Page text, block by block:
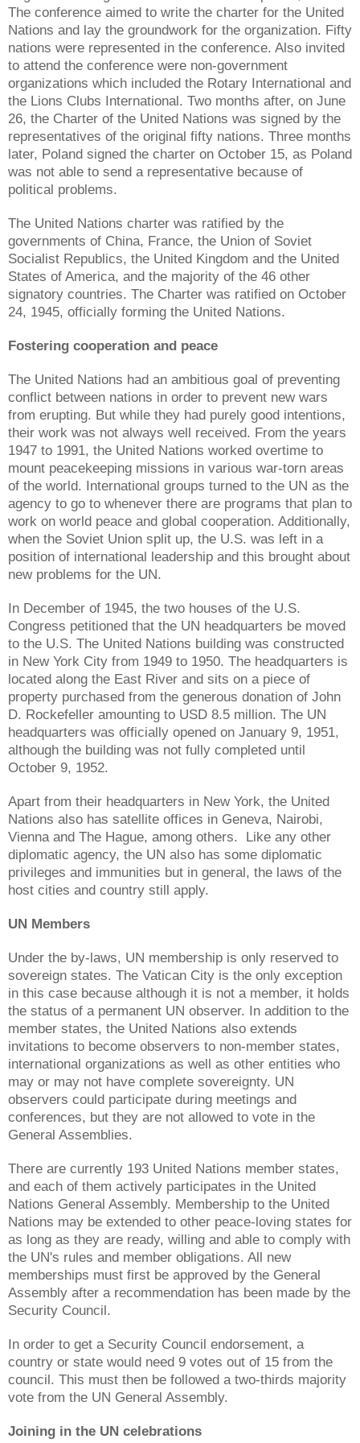
The conference aimed to write the charter for the United
Nations and lay the groundwork for the organization. Fifty
nations were represented in the conference. Also invited
to attend the conference were non-government
organizations which included the Rotary International and
the Lions Clubs International. Two months after, on June
26, the Charter of the United Nations was signed by the
representatives of the original fifty nations. Three months
later, Poland signed the charter on October 15, as Poland
was not able to send a representative because of
political problems.
The United Nations charter was ratified by the
governments of China, France, the Union of Soviet
Socialist Republics, the United Kingdom and the United
States of America, and the majority of the 46 other
signatory countries. The Charter was ratified on October
24, 1945, officially forming the United Nations.
Fostering cooperation and peace
The United Nations had an ambitious goal of preventing
conflict between nations in order to prevent new wars
from erupting. But while they had purely good intentions,
their work was not always well received. From the years
1947 to 1991, the United Nations worked overtime to
mount peacekeeping missions in various war-torn areas
of the world. International groups turned to the UN as the
agency to go to whenever there are programs that plan to
work on world peace and global cooperation. Additionally,
when the Soviet Union split up, the U.S. was left in a
position of international leadership and this brought about
new problems for the UN.
In December of 1945, the two houses of the U.S.
Congress petitioned that the UN headquarters be moved
to the U.S. The United Nations building was constructed
in New York City from 1949 to 1950. The headquarters is
located along the East River and sits on a piece of
property purchased from the generous donation of John
D. Rockefeller amounting to USD 8.5 million. The UN
headquarters was officially opened on January 9, 1951,
although the building was not fully completed until
October 9, 1952.
Apart from their headquarters in New York, the United
Nations also has satellite offices in Geneva, Nairobi,
Vienna and The Hague, among others. Like any other
diplomatic agency, the UN also has some diplomatic
privileges and immunities but in general, the laws of the
host cities and country still apply.
UN Members
Under the by-laws, UN membership is only reserved to
sovereign states. The Vatican City is the only exception
in this case because although it is not a member, it holds
the status of a permanent UN observer. In addition to the
member states, the United Nations also extends
invitations to become observers to non-member states,
international organizations as well as other entities who
may or may not have complete sovereignty. UN
observers could participate during meetings and
conferences, but they are not allowed to vote in the
General Assemblies.
There are currently 193 United Nations member states,
and each of them actively participates in the United
Nations General Assembly. Membership to the United
Nations may be extended to other peace-loving states for
as long as they are ready, willing and able to comply with
the UN's rules and member obligations. All new
memberships must first be approved by the General
Assembly after a recommendation has been made by the
Security Council.
In order to get a Security Council endorsement, a
country or state would need 9 votes out of 15 from the
council. This must then be followed a two-thirds majority
vote from the UN General Assembly.
Joining in the UN celebrations